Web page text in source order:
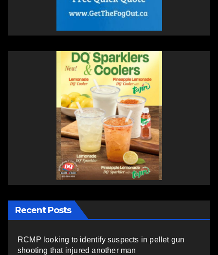
Recent Posts
RCMP looking to identify suspects in pellet gun
shooting that injured another man